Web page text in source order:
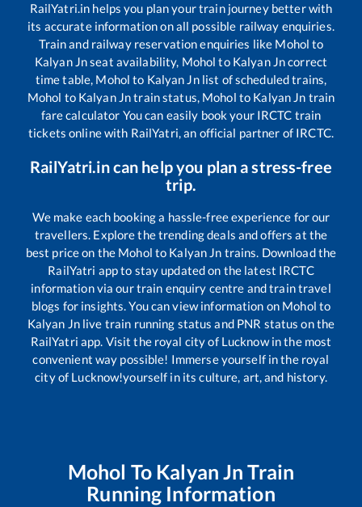
RailYatri.in helps you plan your train journey better with
its accurate information on all possible railway enquiries.
Train and railway reservation enquiries like Mohol to
Kalyan Jnseat availability, Mohol to Kalyan Jncorrect
time table, Mohol to Kalyan Jnlist of scheduled trains,
Mohol to Kalyan Jntrain status, Mohol to Kalyan Jn train
fare calculator You can easily book your IRCTC train
tickets online with RailYatri, an official partner of IRCTC.
RailYatri.in can help you plan a stress-free
trip.
We make each booking a hassle-free experience for our
travellers. Explore the trending deals and offers at the
best price on the Mohol to Kalyan Jn trains. Download the
RailYatri app to stay updated on the latest IRCTC
information via our train enquiry centre and train travel
blogs for insights. You can view information on Mohol to
Kalyan Jnlive train running status and PNR status on the
RailYatri app. Visit the royal city of Lucknow in the most
convenient way possible! Immerse yourself in the royal
city of Lucknow!yourself in its culture, art, and history.
Mohol To Kalyan Jn Train
Running Information